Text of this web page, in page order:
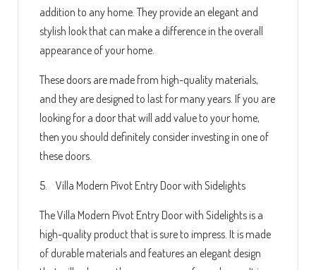
addition to any home. They provide an elegant and
stylish look that can make a difference in the overall
appearance of your home.
These doors are made from high-quality materials,
and they are designed to last for many years. If you are
looking for a door that will add value to your home,
then you should definitely consider investing in one of
these doors.
5. Villa Modern Pivot Entry Door with Sidelights
The Villa Modern Pivot Entry Door with Sidelights is a
high-quality product that is sure to impress. It is made
of durable materials and features an elegant design